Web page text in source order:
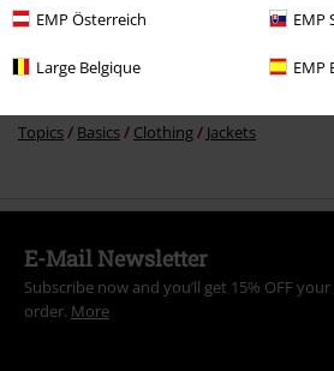
EMP Österreich EMP
Large Belgique EMP
Clothing Jackets
Topics Basics Clothing Jackets
E-Mail Newsletter
Subscribe now and you’ll get 15% OFF
order. More